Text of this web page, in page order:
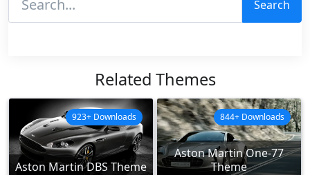
Search
Related Themes
Aston Martin DBS Theme
923+ Downloads
Aston Martin One-77
Theme
844+ Downloads